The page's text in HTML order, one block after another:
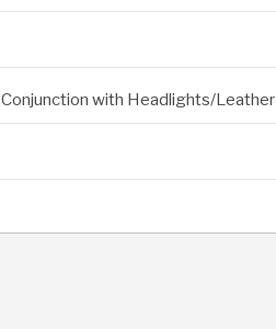
with Headlights/Leather